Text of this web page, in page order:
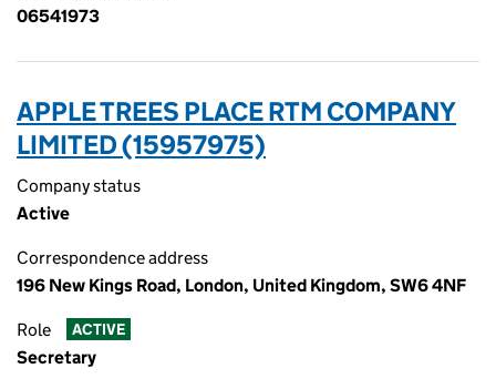
06541973
APPLE TREES PLACE RTM COMPANY
LIMITED (15957975)
Company status
Active
Correspondence address
196 New Kings Road, London, United Kingdom, SW6 4NF
Role ACTIVE
Secretary